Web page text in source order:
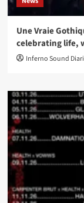
Une Vraie
celebrating life,
Inferno Sound